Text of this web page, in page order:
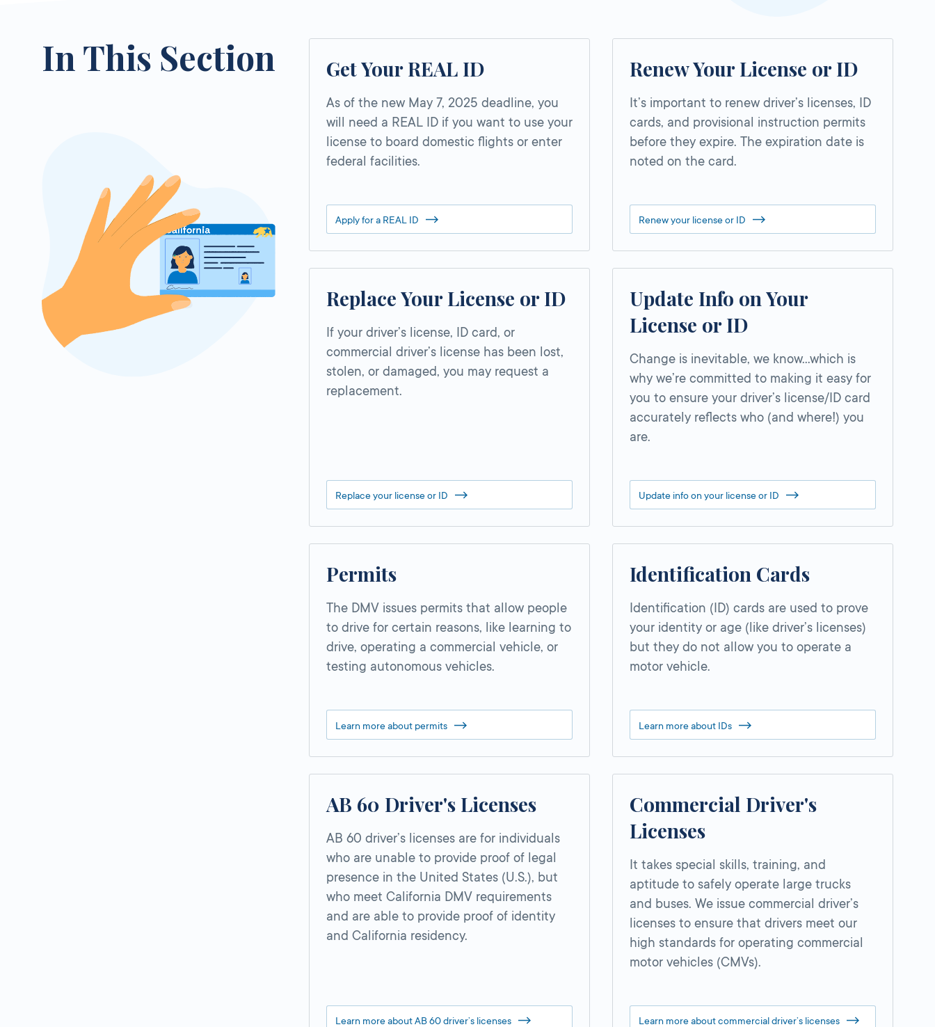
In This Section Get Your REAL ID
As of the new May 7, 2025 deadline, you
will need a REAL ID if you want to use your
license to board domestic flights or enter
federal facilities.
Apply for a REAL ID
Renew Your License or ID
It’s important to renew driver’s licenses, ID
cards, and provisional instruction permits
before they expire. The expiration date is
noted on the card.
Renew your license or ID
Replace Your License or ID
If your driver’s license, ID card, or
commercial driver’s license has been lost,
stolen, or damaged, you may request a
replacement.
Replace your license or ID
Update Info on Your
License or ID
Change is inevitable, we know…which is
why we’re committed to making it easy for
you to ensure your driver’s license/ID card
accurately reflects who (and where!) you
are.
Update info on your license or ID
Permits
The DMV issues permits that allow people
to drive for certain reasons, like learning to
drive, operating a commercial vehicle, or
testing autonomous vehicles.
Learn more about permits
Identification Cards
Identification (ID) cards are used to prove
your identity or age (like driver’s licenses)
but they do not allow you to operate a
motor vehicle.
Learn more about IDs
AB 60 Driver's Licenses
AB 60 driver’s licenses are for individuals
who are unable to provide proof of legal
presence in the United States (U.S.), but
who meet California DMV requirements
and are able to provide proof of identity
and California residency.
Learn more about AB 60 driver’s licenses
Commercial Driver's
Licenses
It takes special skills, training, and
aptitude to safely operate large trucks
and buses. We issue commercial driver’s
licenses to ensure that drivers meet our
high standards for operating commercial
motor vehicles (CMVs).
Learn more about commercial driver’s licenses